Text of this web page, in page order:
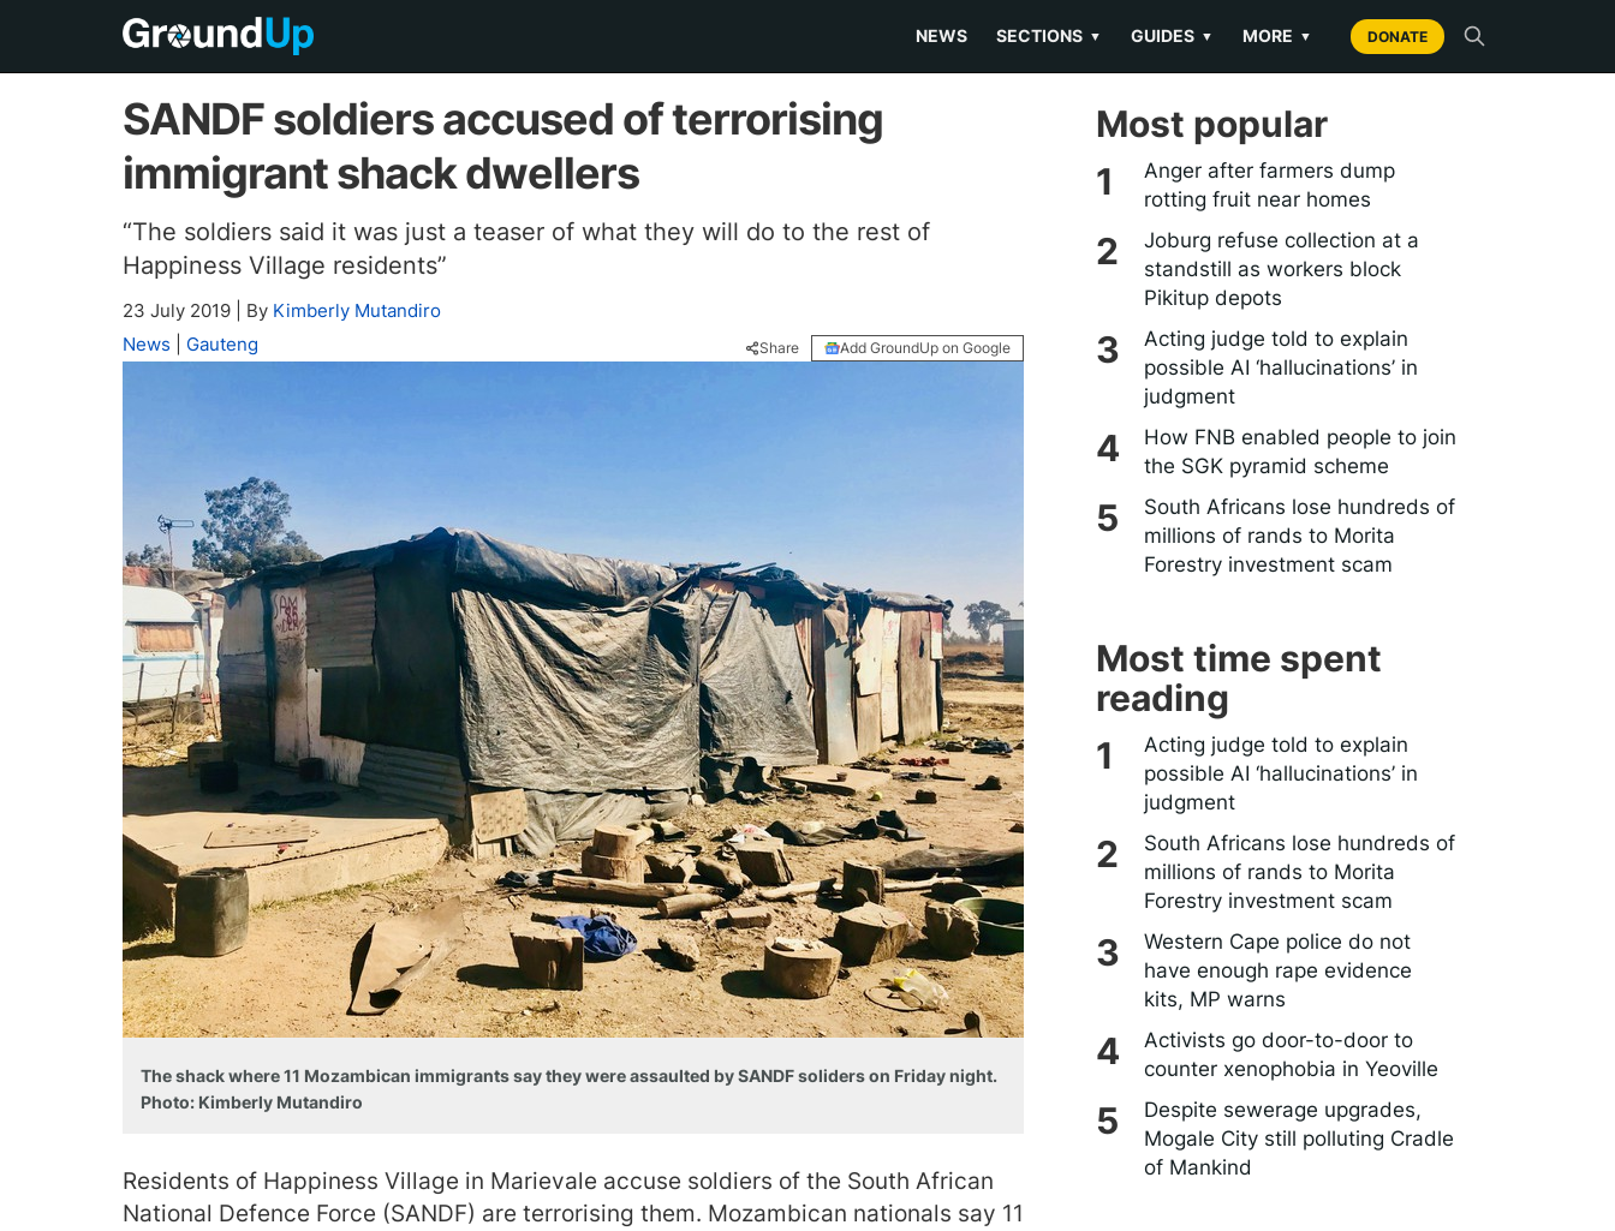
NEWS SECTIONS ▼ GUIDES ▼ MORE ▼ DONATE
SANDF soldiers accused of terrorising
immigrant shack dwellers
“The soldiers said it was just a teaser of what they will do to the rest of
Happiness Village residents”
23 July 2019 By Kimberly Mutandiro
News
Gauteng Share Add GroundUp on Google
The shack where 11 Mozambican immigrants say they were assaulted by SANDF soliders on Friday night.
Photo: Kimberly Mutandiro
Residents of Happiness Village in Marievale accuse soldiers of the South African
National Defence Force (SANDF) are terrorising them. Mozambican nationals say 11
Most popular
Anger after farmers dump
rotting fruit near homes
Joburg refuse collection at a
standstill as workers block
Pikitup depots
Acting judge told to explain
possible AI ‘hallucinations’ in
judgment
How FNB enabled people to join
the SGK pyramid scheme
South Africans lose hundreds of
millions of rands to Morita
Forestry investment scam
Most time spent
reading
Acting judge told to explain
possible AI ‘hallucinations’ in
judgment
South Africans lose hundreds of
millions of rands to Morita
Forestry investment scam
Western Cape police do not
have enough rape evidence
kits, MP warns
Activists go door-to-door to
counter xenophobia in Yeoville
Despite sewerage upgrades,
Mogale City still polluting Cradle
of Mankind